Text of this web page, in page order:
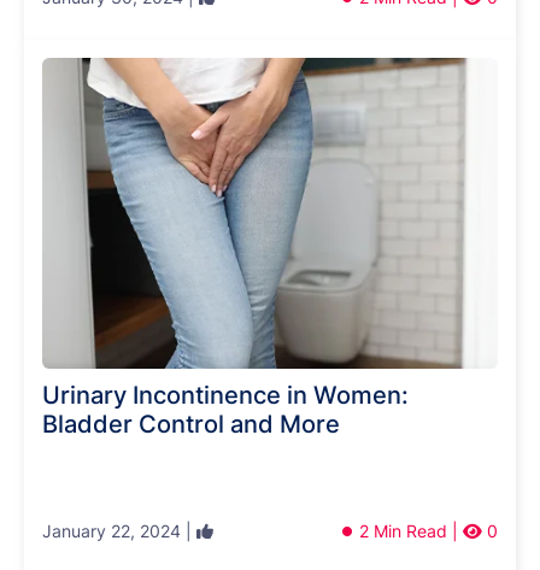
Urinary Incontinence in Women:
Bladder Control and More
January 22, 2024 | 2 Min Read | 0